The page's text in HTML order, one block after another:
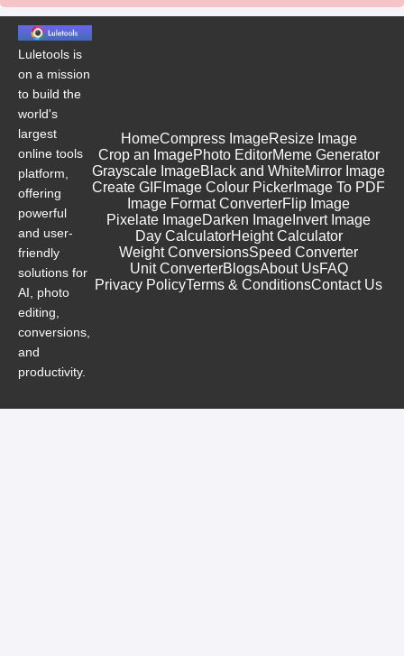
Luletools is
on a mission
to build the
world's
largest
online tools
platform,
offering
powerful
and user-
friendly
solutions for
AI, photo
editing,
conversions,
and
productivity.
HomeCompress ImageResize Image
Crop an ImagePhoto EditorMeme Generator
Grayscale ImageBlack and WhiteMirror Image
Create GIF Image Colour Picker Image To PDF
Image Format ConverterFlip Image
Pixelate ImageDarken Image Invert Image
Day CalculatorHeight Calculator
Weight ConversionsSpeed Converter
Unit ConverterBlogsAbout UsFAQ
Privacy PolicyTerms & ConditionsContact Us